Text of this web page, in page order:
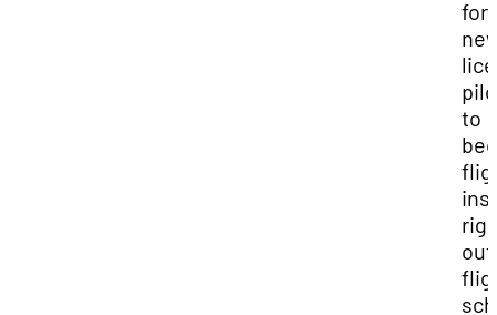
for
to